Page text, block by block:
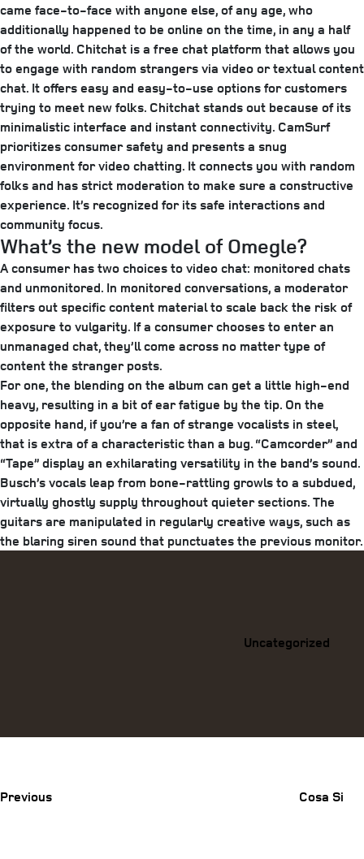
came face-to-face with anyone else, of any age, who
additionally happened to be online on the time, in any a half
of the world. Chitchat is a free chat platform that allows you
to engage with random strangers via video or textual content
chat. It offers easy and easy-to-use options for customers
trying to meet new folks. Chitchat stands out because of its
minimalistic interface and instant connectivity. CamSurf
prioritizes consumer safety and presents a snug
environment for video chatting. It connects you with random
folks and has strict moderation to make sure a constructive
experience. It’s recognized for its safe interactions and
community focus.
What’s the new model of Omegle?
A consumer has two choices to video chat: monitored chats
and unmonitored. In monitored conversations, a moderator
filters out specific content material to scale back the risk of
exposure to vulgarity. If a consumer chooses to enter an
unmanaged chat, they’ll come across no matter type of
content the stranger posts.
For one, the blending on the album can get a little high-end
heavy, resulting in a bit of ear fatigue by the tip. On the
opposite hand, if you’re a fan of strange vocalists in steel,
that is extra of a characteristic than a bug. “Camcorder” and
“Tape” display an exhilarating versatility in the band’s sound.
Busch’s vocals leap from bone-rattling growls to a subdued,
virtually ghostly supply throughout quieter sections. The
guitars are manipulated in regularly creative ways, such as
the blaring siren sound that punctuates the previous monitor.
Uncategorized
Previous
Cosa Si